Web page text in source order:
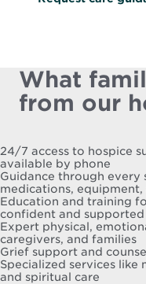
What
from our
24/7 access to hospice
available by phone
Guidance through every
medications,
Education and training
confident and supported
Expert physical,
caregivers, and families
Grief support and
Specialized services like
and spiritual care